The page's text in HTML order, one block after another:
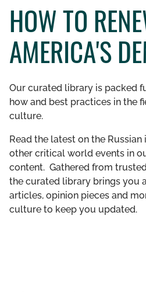
WHO WE ARE
WHAT WE DO
WHO WE WORK WITH
GET INVOLVED
LIBRARY
HOW TO
AMERICA'S
Our curated library is packed
how and best practices in the
culture.
Read the latest on the
other critical world events in
content. Gathered from
the curated library brings you
articles, opinion pieces and
culture to keep you updated.